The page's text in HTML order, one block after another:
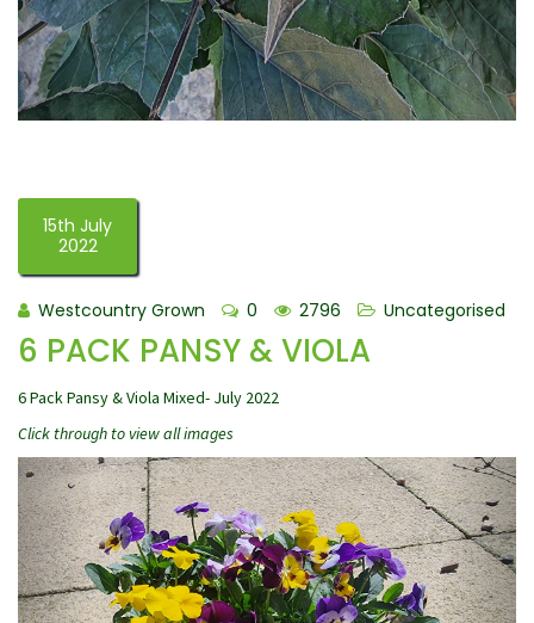
15th July
2022
Westcountry Grown 0 2796 Uncategorised
6 PACK PANSY & VIOLA
6 Pack Pansy & Viola Mixed- July 2022
Click through to view all images